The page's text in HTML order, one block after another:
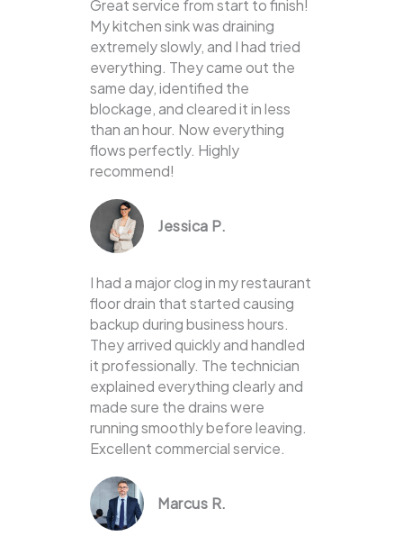
Great service from start to finish!
My kitchen sink was draining
extremely slowly, and I had tried
everything. They came out the
same day, identified the
blockage, and cleared it in less
than an hour. Now everything
flows perfectly. Highly
recommend!
Jessica P.
I had a major clog in my restaurant
floor drain that started causing
backup during business hours.
They arrived quickly and handled
it professionally. The technician
explained everything clearly and
made sure the drains were
running smoothly before leaving.
Excellent commercial service.
Marcus R.